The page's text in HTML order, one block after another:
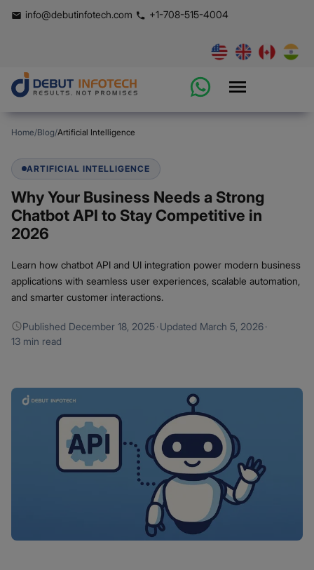
info@debutinfotech.com +1-708-515-4004
Home/Blog/Artificial Intelligence
ARTIFICIAL INTELLIGENCE
Why Your Business Needs a Strong
Chatbot API to Stay Competitive in
2026
Learn how chatbot API and UI integration power modern business
applications with seamless user experiences, scalable automation,
and smarter customer interactions.
Published December 18, 2025·Updated March 5, 2026·
13 min read